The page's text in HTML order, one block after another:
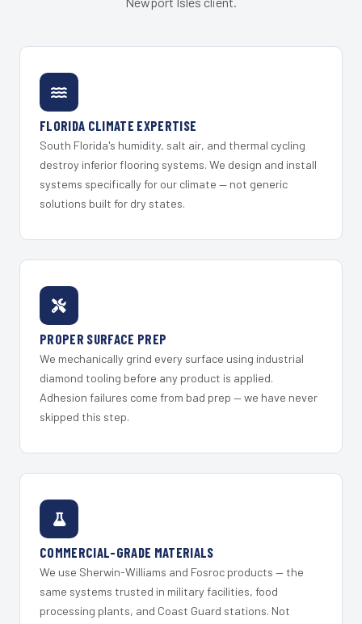
FLORIDA CLIMATE EXPERTISE
South Florida's humidity, salt air, and thermal cycling
destroy inferior flooring systems. We design and install
systems specifically for our climate — not generic
solutions built for dry states.
PROPER SURFACE PREP
We mechanically grind every surface using industrial
diamond tooling before any product is applied.
Adhesion failures come from bad prep — we have never
skipped this step.
COMMERCIAL-GRADE MATERIALS
We use Sherwin-Williams and Fosroc products — the
same systems trusted in military facilities, food
processing plants, and Coast Guard stations. Not